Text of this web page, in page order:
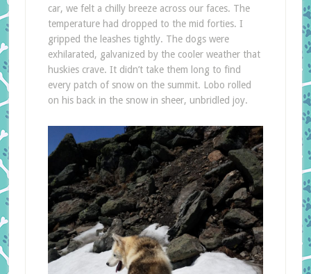
car, we felt a chilly breeze across our faces. The
temperature had dropped to the mid forties. I
gripped the leashes tightly. The dogs were
exhilarated, galvanized by the cooler weather that
huskies crave. It didn’t take them long to find
every patch of snow on the summit. Lobo rolled
on his back in the snow in sheer, unbridled joy.